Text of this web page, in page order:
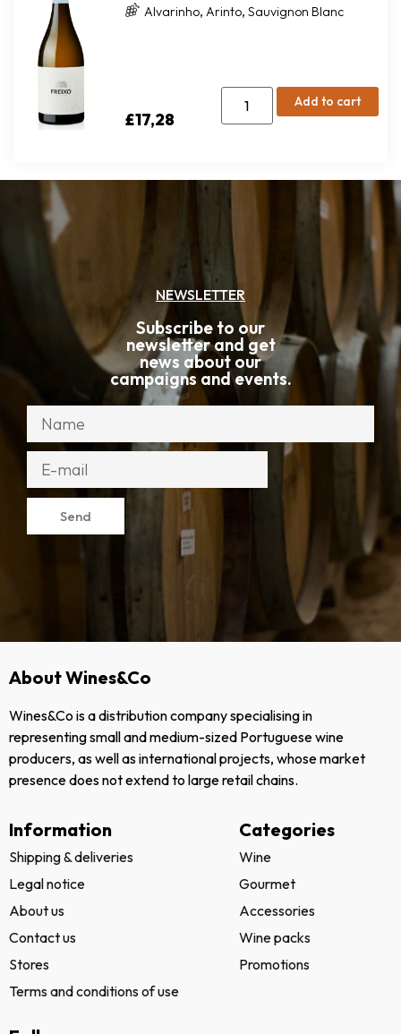
Alvarinho, Arinto, Sauvignon Blanc
£17,28
Add to cart
NEWSLETTER
Subscribe to our
newsletter and get
news about our
campaigns and events.
Send
About Wines&Co
Wines&Co is a distribution company specialising in
representing small and medium-sized Portuguese wine
producers, as well as international projects, whose market
presence does not extend to large retail chains.
Information
Shipping & deliveries
Legal notice
About us
Contact us
Stores
Terms and conditions of use
Categories
Wine
Gourmet
Accessories
Wine packs
Promotions